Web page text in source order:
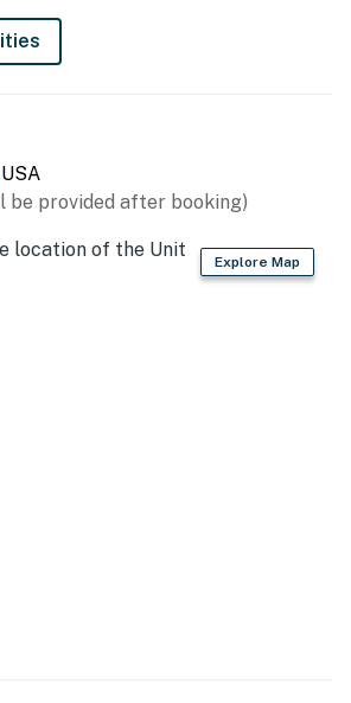
DWE6218668; County:
be provided after booking)
Explore Map